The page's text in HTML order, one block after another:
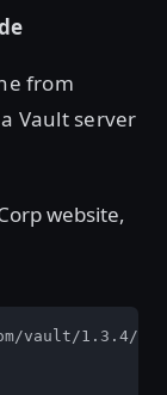
from
Vault server
website,
vault/1.3.4/